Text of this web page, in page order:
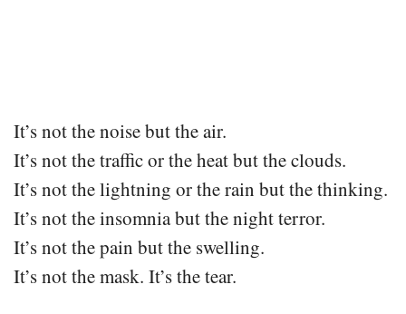
It’s not the noise but the air.
It’s not the traffic or the heat but the clouds.
It’s not the lightning or the rain but the thinking.
It’s not the insomnia but the night terror.
It’s not the pain but the swelling.
It’s not the mask. It’s the tear.